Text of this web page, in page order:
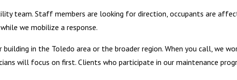
team. Staff members are looking for direction, occupants are
we mobilize a response.
in the Toledo area or the broader region. When you call, we
will focus on first. Clients who participate in our maintenance